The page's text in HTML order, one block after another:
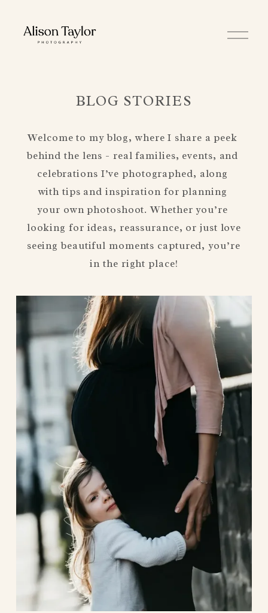
O
p
BLOG STORIES
Welcome to my blog, where I share a peek
behind the lens - real families, events, and
celebrations I’ve photographed, along
with tips and inspiration for planning
your own photoshoot. Whether you’re
looking for ideas, reassurance, or just love
seeing beautiful moments captured, you’re
in the right place!